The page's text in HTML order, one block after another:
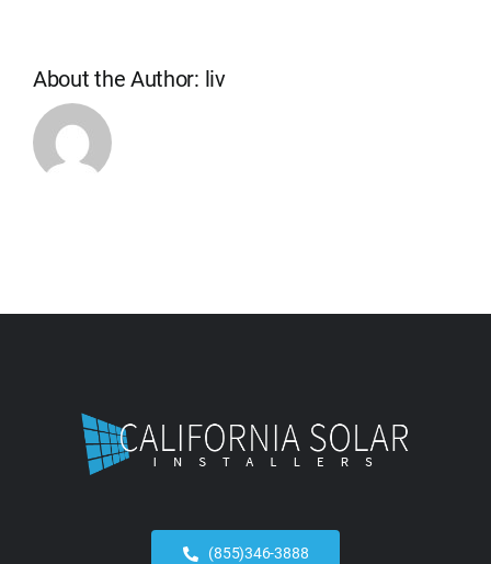
About the Author: liv
(855)346-3888